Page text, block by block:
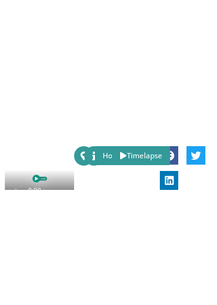
Share:
Host Timelapse